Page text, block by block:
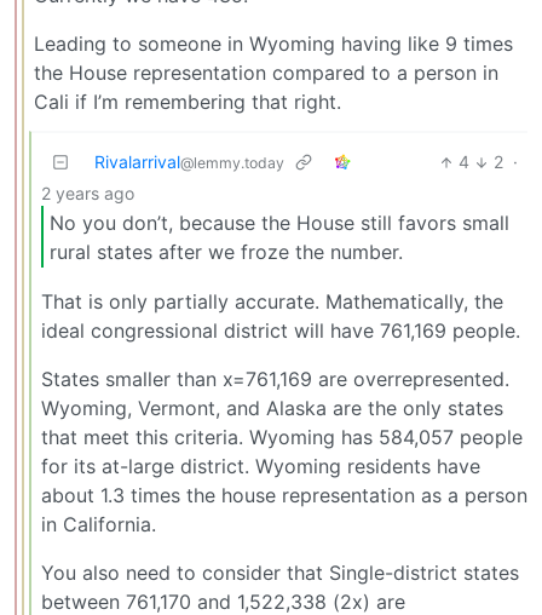
Leading to someone in Wyoming having like 9 times
the House representation compared to a person in
Cali if I’m remembering that right.
Rivalarrival@lemmy.today 4 2 ·
2 years ago
No you don’t, because the House still favors small
rural states after we froze the number.
That is only partially accurate. Mathematically, the
ideal congressional district will have 761,169 people.
States smaller than x=761,169 are overrepresented.
Wyoming, Vermont, and Alaska are the only states
that meet this criteria. Wyoming has 584,057 people
for its at-large district. Wyoming residents have
about 1.3 times the house representation as a person
in California.
You also need to consider that Single-district states
between 761,170 and 1,522,338 (2x) are